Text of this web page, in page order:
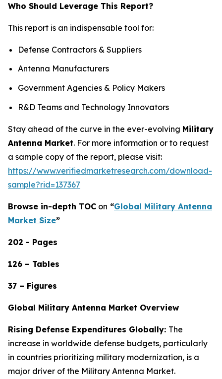
Who Should Leverage This Report?
This report is an indispensable tool for:
Defense Contractors & Suppliers
Antenna Manufacturers
Government Agencies & Policy Makers
R&D Teams and Technology Innovators
Stay ahead of the curve in the ever-evolving Military
Antenna Market. For more information or to request
a sample copy of the report, please visit:
https://www.verifiedmarketresearch.com/download-
sample?rid=137367
Browse in-depth TOC on “Global Military Antenna
Market Size”
202 - Pages
126 – Tables
37 – Figures
Global Military Antenna Market Overview
Rising Defense Expenditures Globally: The
increase in worldwide defense budgets, particularly
in countries prioritizing military modernization, is a
major driver of the Military Antenna Market.